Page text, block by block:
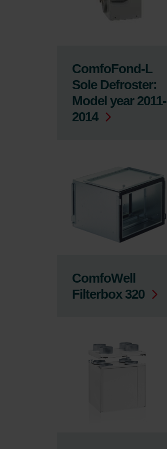
ComfoFond-L
Sole Defroster:
Model year 2011-
2014
ComfoWell
Filterbox 320